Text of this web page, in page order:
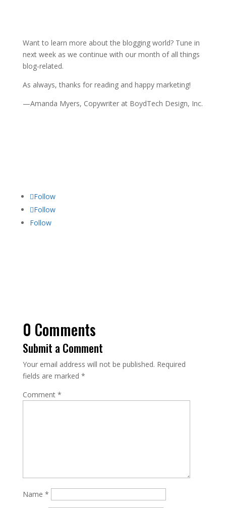
Want to learn more about the blogging world? Tune in
next week as we continue with our month of all things
blog-related.
As always, thanks for reading and happy marketing!
—Amanda Myers, Copywriter at BoydTech Design, Inc.
Follow
Follow
Follow
0 Comments
Submit a Comment
Your email address will not be published. Required
fields are marked *
Comment *
Name *